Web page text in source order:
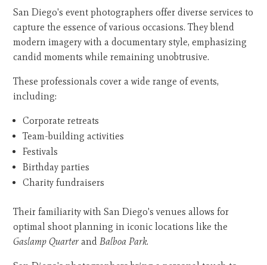
San Diego's event photographers offer diverse services to
capture the essence of various occasions. They blend
modern imagery with a documentary style, emphasizing
candid moments while remaining unobtrusive.
These professionals cover a wide range of events,
including:
Corporate retreats
Team-building activities
Festivals
Birthday parties
Charity fundraisers
Their familiarity with San Diego's venues allows for
optimal shoot planning in iconic locations like the
Gaslamp Quarter and Balboa Park.